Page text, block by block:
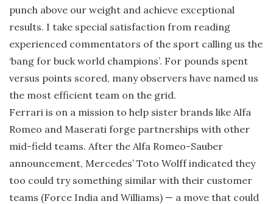
punch above our weight and achieve exceptional
results. I take special satisfaction from reading
experienced commentators of the sport calling us the
‘bang for buck world champions’. For pounds spent
versus points scored, many observers have named us
the most efficient team on the grid.
Ferrari is on a mission to help sister brands like Alfa
Romeo and Maserati forge partnerships with other
mid-field teams. After the Alfa Romeo-Sauber
announcement, Mercedes’ Toto Wolff indicated they
too could try something similar with their customer
teams (Force India and Williams) — a move that could